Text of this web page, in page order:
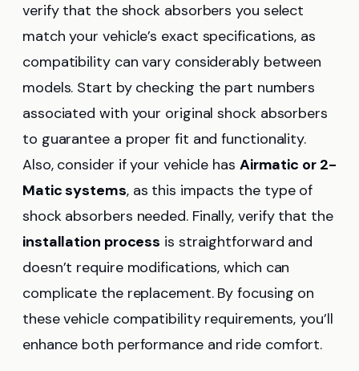
verify that the shock absorbers you select
match your vehicle’s exact specifications, as
compatibility can vary considerably between
models. Start by checking the part numbers
associated with your original shock absorbers
to guarantee a proper fit and functionality.
Also, consider if your vehicle has Airmatic or 2-
Matic systems, as this impacts the type of
shock absorbers needed. Finally, verify that the
installation process is straightforward and
doesn’t require modifications, which can
complicate the replacement. By focusing on
these vehicle compatibility requirements, you’ll
enhance both performance and ride comfort.